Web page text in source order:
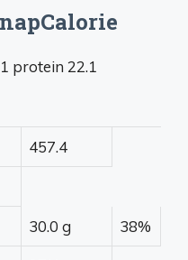
protein 22.1
457.4
30.0 g 38%